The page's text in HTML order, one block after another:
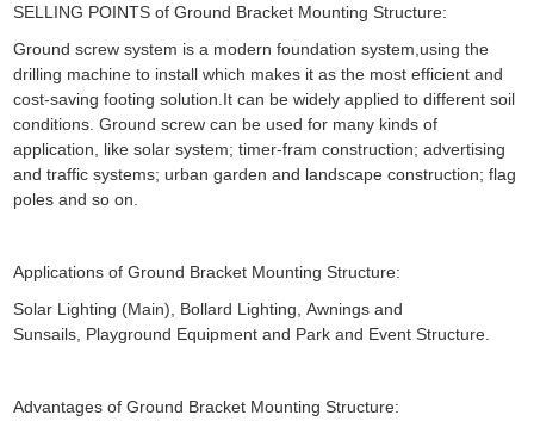
SELLING POINTS of Ground Bracket Mounting Structure:
Ground screw system is a modern foundation system,using the
drilling machine to install which makes it as the most efficient and
cost-saving footing solution.It can be widely applied to different soil
conditions. Ground screw can be used for many kinds of
application, like solar system; timer-fram construction; advertising
and traffic systems; urban garden and landscape construction; flag
poles and so on.
Applications of Ground Bracket Mounting Structure:
Solar Lighting (Main), Bollard Lighting, Awnings and
Sunsails, Playground Equipment and Park and Event Structure.
Advantages of Ground Bracket Mounting Structure: